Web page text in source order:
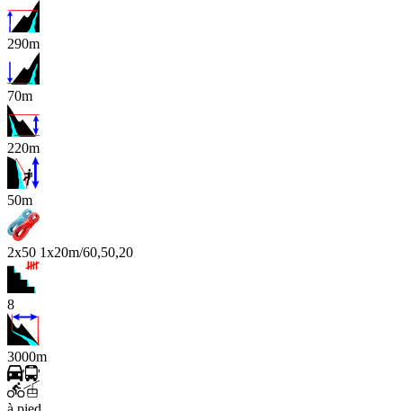
290m
70m
220m
x
50m
2x50 1x20m/60,50,20
8
3000m